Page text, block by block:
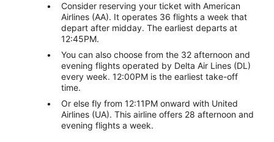
Consider reserving your ticket with American
Airlines (AA). It operates 36 flights a week that
depart after midday. The earliest departs at
12:45PM.
You can also choose from the 32 afternoon and
evening flights operated by Delta Air Lines (DL)
every week. 12:00PM is the earliest take-off
time.
Or else fly from 12:11PM onward with United
Airlines (UA). This airline offers 28 afternoon and
evening flights a week.